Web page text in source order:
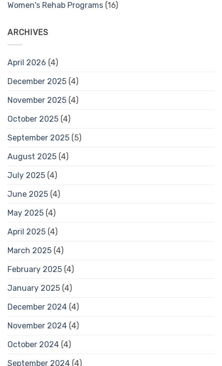
Women's Rehab Programs (16)
ARCHIVES
April 2026 (4)
December 2025 (4)
November 2025 (4)
October 2025 (4)
September 2025 (5)
August 2025 (4)
July 2025 (4)
June 2025 (4)
May 2025 (4)
April 2025 (4)
March 2025 (4)
February 2025 (4)
January 2025 (4)
December 2024 (4)
November 2024 (4)
October 2024 (4)
September 2024 (4)